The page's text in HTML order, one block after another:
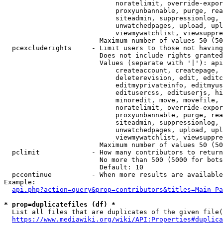
noratelimit, override-
proxyunbannable, purge,
siteadmin,
unwatchedpages, upload,
viewmywatchlist,
Maximum number of values 50
pcexcluderights     - Limit users to those not
Does not include rights
Values (separate with '|'):
createaccount,
deleterevision, edit,
editmyprivateinfo,
editusercss, edituserjs,
minoredit, move,
noratelimit, override-
proxyunbannable, purge,
siteadmin,
unwatchedpages, upload,
viewmywatchlist,
Maximum number of values 50
  pclimit             - How many contributors to return
No more than 500 (5000 for
                        Default: 10
pccontinue          - When more results are
Example:
* prop=duplicatefiles (df) *
List all files that are duplicates of the given
https://www.mediawiki.org/wiki/